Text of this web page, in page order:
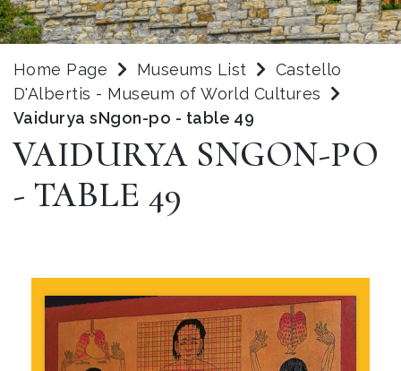
Home Page Museums List
Castello
D'Albertis - Museum of World Cultures
Vaidurya sNgon-po - table 49
VAIDURYA SNGON-PO
- TABLE 49